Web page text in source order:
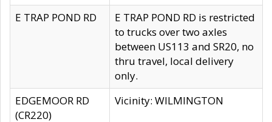
E TRAP POND RD
E TRAP POND RD is restricted
to trucks over two axles
between US113 and SR20, no
thru travel, local delivery
only.
EDGEMOOR RD
(CR220)
Vicinity: WILMINGTON